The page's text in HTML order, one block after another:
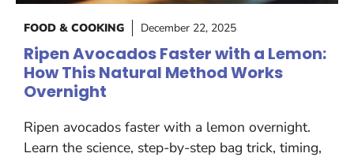
FOOD & COOKING December 22, 2025
Ripen Avocados Faster with a Lemon:
How This Natural Method Works
Overnight
Ripen avocados faster with a lemon overnight.
Learn the science, step-by-step bag trick, timing,